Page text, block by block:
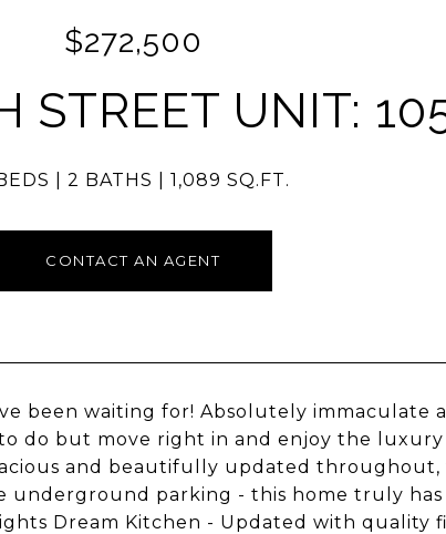
$272,500
STREET UNIT:
2 BATHS 1,089 SQ.FT.
CONTACT AN AGENT
been waiting for! Absolutely immaculate
do but move right in and enjoy the
and beautifully updated
underground parking - this home truly
Dream Kitchen - Updated with quality